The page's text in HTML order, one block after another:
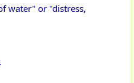
water" or "distress,